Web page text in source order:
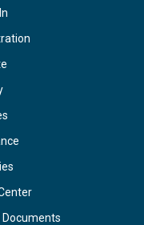
Documents